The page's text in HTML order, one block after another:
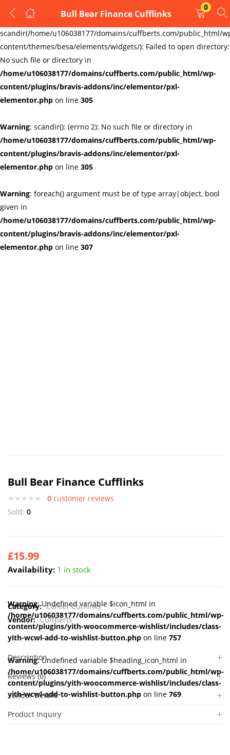
Warning:
scandir(/home/u106038177/domains/cuffberts.com/public_html/
content/themes/besa/elements/widgets/): Failed to open directory:
No such file or directory in
/home/u106038177/domains/cuffberts.com/public_html/wp-
content/plugins/bravis-addons/inc/elementor/pxl-
elementor.php on line 305
Warning: scandir(): (errno 2): No such file or directory in
/home/u106038177/domains/cuffberts.com/public_html/wp-
content/plugins/bravis-addons/inc/elementor/pxl-
elementor.php on line 305
Warning: foreach() argument must be of type array|object, bool
given in
/home/u106038177/domains/cuffberts.com/public_html/wp-
content/plugins/bravis-addons/inc/elementor/pxl-
elementor.php on line 307
Bull Bear Finance Cufflinks
0
LOGIN
REGISTER
Enter your username and password to login.
Remember me Lost password?
Bull Bear Finance Cufflinks
0 customer reviews
Sold: 0
£15.99
Availability: 1 in stock
Warning: Undefined variable $icon_html in
/home/u106038177/domains/cuffberts.com/public_html/wp-
content/plugins/yith-woocommerce-wishlist/includes/class-
yith-wcwl-add-to-wishlist-button.php on line 757
Warning: Undefined variable $heading_icon_html in
/home/u106038177/domains/cuffberts.com/public_html/wp-
content/plugins/yith-woocommerce-wishlist/includes/class-
yith-wcwl-add-to-wishlist-button.php on line 769
Category: Career Cufflinks
Vendor: Cuffberts
Description
Reviews (0)
Vendor Details
Product Inquiry